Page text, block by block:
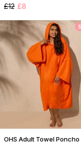
£12 £8
OHS Adult Towel Poncho